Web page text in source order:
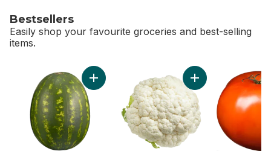
Bestsellers
Easily shop your favourite groceries and best-selling
items.
Add Red Seedless Watermelon to cart
Add Cauliflower to